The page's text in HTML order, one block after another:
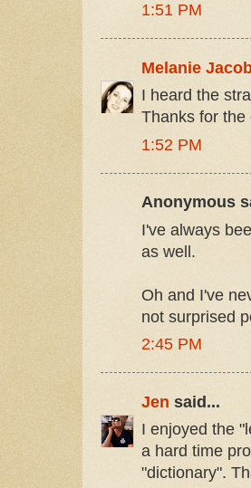
1:51 PM
Melanie
I heard the
Thanks for the
1:52 PM
Anonymous
I've always
as well.
Oh and I've
not surprised
2:45 PM
Jen said...
I enjoyed the
a hard time
"dictionary".